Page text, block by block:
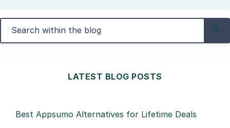
LATEST BLOG POSTS
Best Appsumo Alternatives for Lifetime Deals